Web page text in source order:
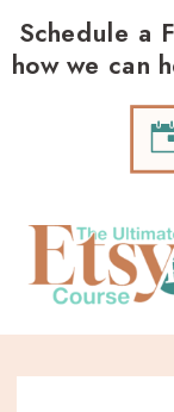
Schedule a
how we can